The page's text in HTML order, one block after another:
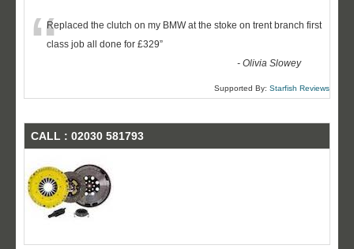
“Replaced the clutch on my BMW at the stoke on trent branch first
class job all done for £329”
-Olivia Slowey
Supported By: Starfish Reviews
CALL : 02030 581793